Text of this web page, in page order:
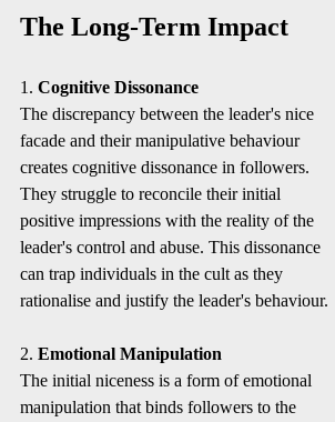
The Long-Term Impact
1. Cognitive Dissonance
The discrepancy between the leader's nice
facade and their manipulative behaviour
creates cognitive dissonance in followers.
They struggle to reconcile their initial
positive impressions with the reality of the
leader's control and abuse. This dissonance
can trap individuals in the cult as they
rationalise and justify the leader's behaviour.
2. Emotional Manipulation
The initial niceness is a form of emotional
manipulation that binds followers to the